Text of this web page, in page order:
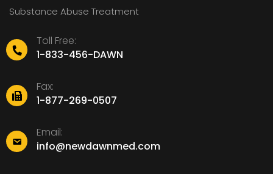
Substance Abuse Treatment
Toll Free:
1-833-456-DAWN
Fax:
1-877-269-0507
Email:
info@newdawnmed.com